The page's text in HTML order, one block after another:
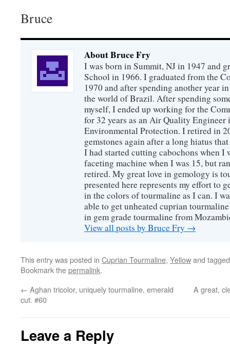
Bruce
About Bruce Fry
I was born in Summit, NJ in 1947 and
School in 1966. I graduated from the
1970 and after spending another year
the world of Brazil. After spending
myself, I ended up working for the
for 32 years as an Air Quality Engineer
Environmental Protection. I retired in
gemstones again after a long hiatus
I had started cutting cabochons when I
faceting machine when I was 15, but
retired. My great love in gemology is
presented here represents my effort to
in the colors of tourmaline as I can. I
able to get unheated cuprian
in gem grade tourmaline from
View all posts by Bruce Fry →
This entry was posted in Cuprian Tourmaline, Yellowand
Bookmark thepermalink.
← Aghan tricolor, uniquely tourmaline, emerald
cut. #60
A great,
Leave a Reply